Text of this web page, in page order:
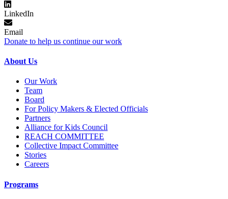
LinkedIn
Email
Donate to help us continue our work
About Us
Our Work
Team
Board
For Policy Makers & Elected Officials
Partners
Alliance for Kids Council
REACH COMMITTEE
Collective Impact Committee
Stories
Careers
Programs